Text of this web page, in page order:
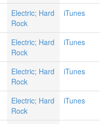
Electric; Hard
Rock
iTunes
Electric; Hard
Rock
iTunes
Electric; Hard
Rock
iTunes
Electric; Hard
Rock
iTunes